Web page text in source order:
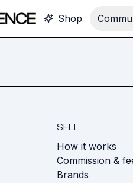
Shop
SELL
How it works
Commission &
Brands